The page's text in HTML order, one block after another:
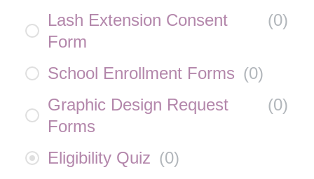
Lash Extension Consent
Form
(0)
School Enrollment Forms (0)
Graphic Design Request
Forms
(0)
Eligibility Quiz (0)